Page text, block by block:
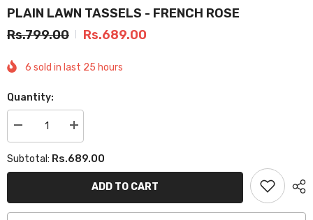
PLAIN LAWN TASSELS - FRENCH ROSE
Rs.799.00
Rs.689.00
6 sold in last 25 hours
Quantity:
Decrease
quantity
PLAIN
LAWN
FRENCH
ROSE
Increase
quantity
PLAIN
LAWN
TASSELS
FRENCH
ROSE
Subtotal: Rs.689.00
ADD TO CART